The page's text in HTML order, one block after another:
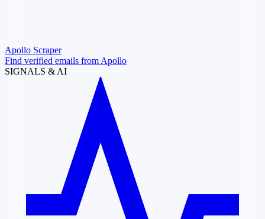
Apollo Scraper
Find verified emails from Apollo
SIGNALS & AI